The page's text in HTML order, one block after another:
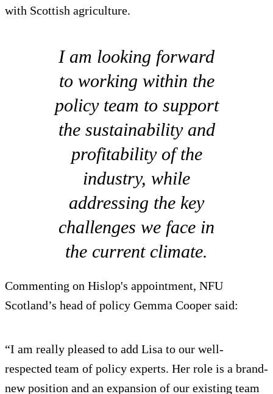
with Scottish agriculture.
I am looking forward
to working within the
policy team to support
the sustainability and
profitability of the
industry, while
addressing the key
challenges we face in
the current climate.
Commenting on Hislop's appointment, NFU
Scotland’s head of policy Gemma Cooper said:
“I am really pleased to add Lisa to our well-
respected team of policy experts. Her role is a brand-
new position and an expansion of our existing team